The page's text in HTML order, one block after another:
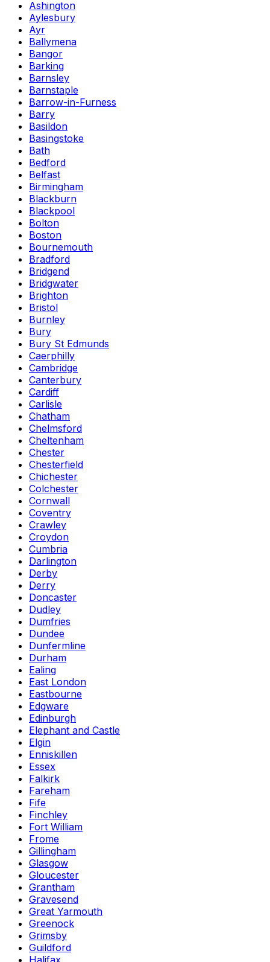
Ashington
Aylesbury
Ayr
Ballymena
Bangor
Barking
Barnsley
Barnstaple
Barrow-in-Furness
Barry
Basildon
Basingstoke
Bath
Bedford
Belfast
Birmingham
Blackburn
Blackpool
Bolton
Boston
Bournemouth
Bradford
Bridgend
Bridgwater
Brighton
Bristol
Burnley
Bury
Bury St Edmunds
Caerphilly
Cambridge
Canterbury
Cardiff
Carlisle
Chatham
Chelmsford
Cheltenham
Chester
Chesterfield
Chichester
Colchester
Cornwall
Coventry
Crawley
Croydon
Cumbria
Darlington
Derby
Derry
Doncaster
Dudley
Dumfries
Dundee
Dunfermline
Durham
Ealing
East London
Eastbourne
Edgware
Edinburgh
Elephant and Castle
Elgin
Enniskillen
Essex
Falkirk
Fareham
Fife
Finchley
Fort William
Frome
Gillingham
Glasgow
Gloucester
Grantham
Gravesend
Great Yarmouth
Greenock
Grimsby
Guildford